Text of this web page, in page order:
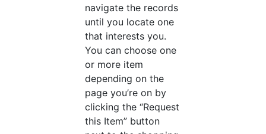
navigate the records
until you locate one
that interests you.
You can choose one
or more item
depending on the
page you’re on by
clicking the “Request
this Item” button